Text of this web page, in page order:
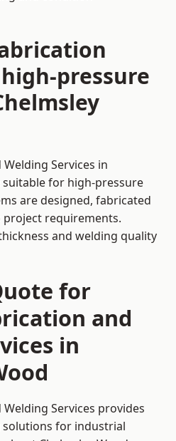
pressure
Services in
suitable for high-pressure
are designed, fabricated
requirements.
and welding quality
for
and
in
Services provides
for industrial